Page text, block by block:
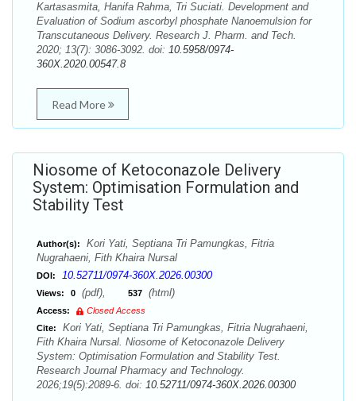
Kartasasmita, Hanifa Rahma, Tri Suciati. Development and
Evaluation of Sodium ascorbyl phosphate Nanoemulsion for
Transcutaneous Delivery. Research J. Pharm. and Tech.
2020; 13(7): 3086-3092. doi: 10.5958/0974-
360X.2020.00547.8
Read More
Niosome of Ketoconazole Delivery
System: Optimisation Formulation and
Stability Test
Author(s):
Kori Yati, Septiana Tri Pamungkas, Fitria
Nugrahaeni, Fith Khaira Nursal
DOI: 10.52711/0974-360X.2026.00300
Views: 0 (pdf), 537 (html)
Access:
Closed Access
Cite:
Kori Yati, Septiana Tri Pamungkas, Fitria Nugrahaeni,
Fith Khaira Nursal. Niosome of Ketoconazole Delivery
System: Optimisation Formulation and Stability Test.
Research Journal Pharmacy and Technology.
2026;19(5):2089-6. doi: 10.52711/0974-360X.2026.00300